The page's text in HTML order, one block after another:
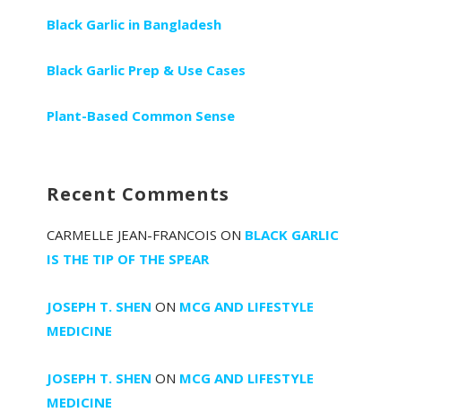
Black Garlic in Bangladesh
Black Garlic Prep & Use Cases
Plant-Based Common Sense
Recent Comments
CARMELLE JEAN-FRANCOIS ON BLACK GARLIC
IS THE TIP OF THE SPEAR
JOSEPH T. SHEN ON MCG AND LIFESTYLE
MEDICINE
JOSEPH T. SHEN ON MCG AND LIFESTYLE
MEDICINE